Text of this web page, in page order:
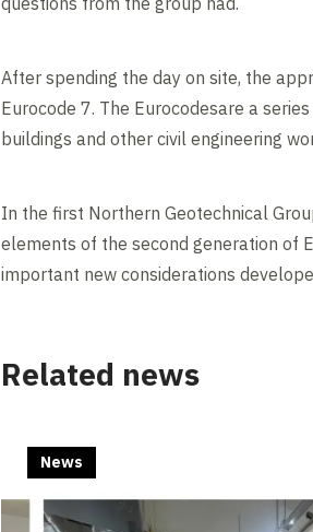
After spending the day on site, the
Eurocode 7. The Eurocodesare a
buildings and other civil engineering
In the first Northern Geotechnical
elements of the second generation of
important new considerations
Related news
News